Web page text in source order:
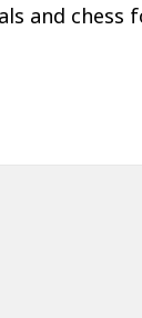
and chess